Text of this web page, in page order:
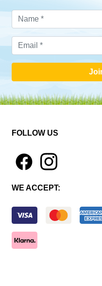
FOLLOW US
4 1
WE ACCEPT: